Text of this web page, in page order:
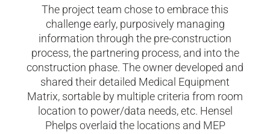
The project team chose to embrace this
challenge early, purposively managing
information through the pre-construction
process, the partnering process, and into the
construction phase. The owner developed and
shared their detailed Medical Equipment
Matrix, sortable by multiple criteria from room
location to power/data needs, etc. Hensel
Phelps overlaid the locations and MEP